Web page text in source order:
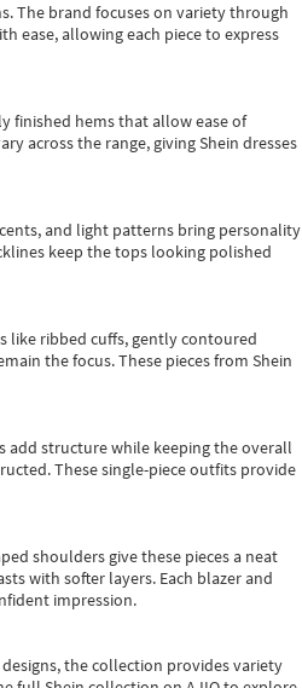
The brand focuses on variety through
ease, allowing each piece to express
finished hems that allow ease of
across the range, giving Shein dresses
and light patterns bring personality
keep the tops looking polished
like ribbed cuffs, gently contoured
the focus. These pieces from Shein
add structure while keeping the overall
These single-piece outfits provide
shoulders give these pieces a neat
with softer layers. Each blazer and
impression.
the collection provides variety